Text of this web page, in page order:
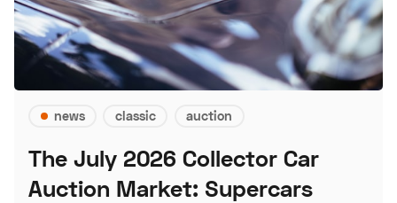
news classic auction
The July 2026 Collector Car
Auction Market: Supercars